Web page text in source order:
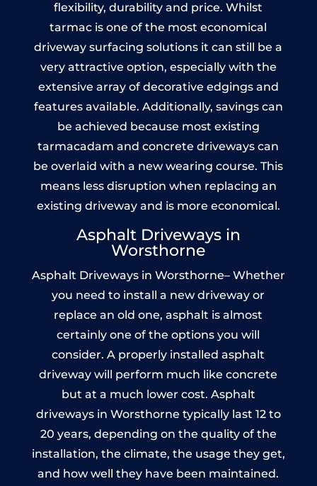
flexibility, durability and price. Whilst
tarmac is one of the most economical
driveway surfacing solutions it can still be a
very attractive option, especially with the
extensive array of decorative edgings and
features available. Additionally, savings can
be achieved because most existing
tarmacadam and concrete driveways can
be overlaid with a new wearing course. This
means less disruption when replacing an
existing driveway and is more economical.
Asphalt Driveways in
Worsthorne
Asphalt Driveways in Worsthorne– Whether
you need to install a new driveway or
replace an old one, asphalt is almost
certainly one of the options you will
consider. A properly installed asphalt
driveway will perform much like concrete
but at a much lower cost. Asphalt
driveways in Worsthorne typically last 12 to
20 years, depending on the quality of the
installation, the climate, the usage they get,
and how well they have been maintained.